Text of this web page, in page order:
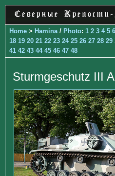
Home > Hamina / Photo: 1 2 3 4 5 6
18 19 20 21 22 23 24 25 26 27 28 29
41 42 43 44 45 46 47 48
Sturmgeschutz III